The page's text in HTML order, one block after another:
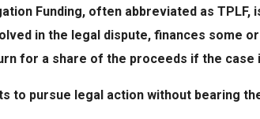
Funding, often abbreviated as TPLF,
in the legal dispute, finances some
for a share of the proceeds if the case
to pursue legal action without bearing